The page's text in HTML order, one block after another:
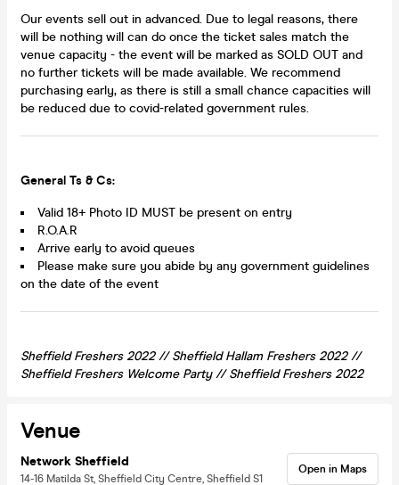
Our events sell out in advanced. Due to legal reasons, there
will be nothing will can do once the ticket sales match the
venue capacity - the event will be marked as SOLD OUT and
no further tickets will be made available. We recommend
purchasing early, as there is still a small chance capacities will
be reduced due to covid-related government rules.
General Ts & Cs:
Valid 18+ Photo ID MUST be present on entry
R.O.A.R
Arrive early to avoid queues
Please make sure you abide by any government guidelines
on the date of the event
Sheffield Freshers 2022 //Sheffield Hallam Freshers 2022 //
SheffieldFreshers Welcome Party //SheffieldFreshers 2022
Venue
Network Sheffield
14-16 Matilda St, Sheffield City Centre, Sheffield S1
Open in Maps